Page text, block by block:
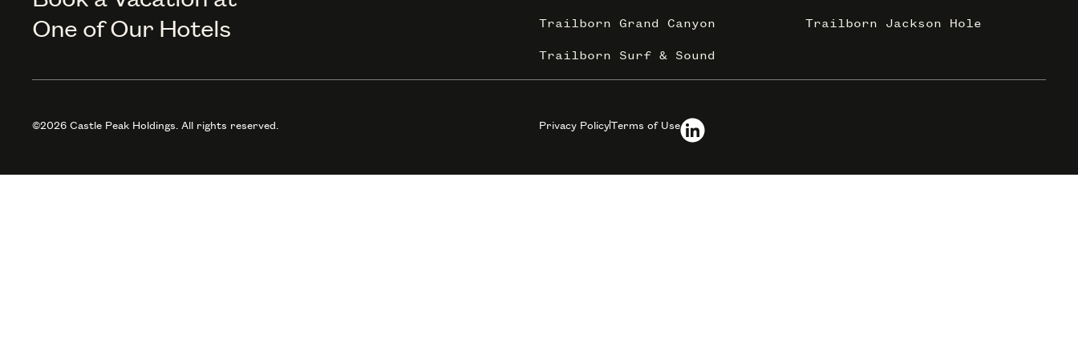
One of Our Hotels
Trailborn Grand Canyon
Trailborn Surf & Sound
Trailborn Jackson Hole
©2026 Castle Peak Holdings. All rights reserved. Privacy PolicyTerms of Use